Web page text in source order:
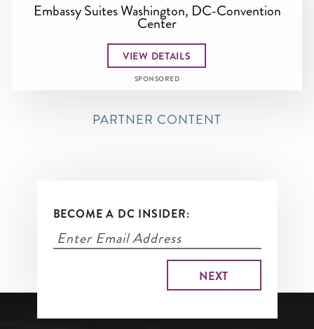
Embassy Suites Washington, DC-Convention
Center
VIEW DETAILS
SPONSORED
PARTNER CONTENT
BECOME A DC INSIDER: